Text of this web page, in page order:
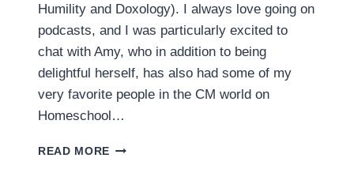
Humility and Doxology). I always love going on
podcasts, and I was particularly excited to
chat with Amy, who in addition to being
delightful herself, has also had some of my
very favorite people in the CM world on
Homeschool…
READ MORE PODCAST